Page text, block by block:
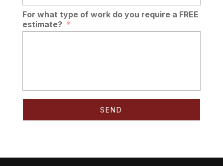
For what type of work do you require a FREE
estimate? *